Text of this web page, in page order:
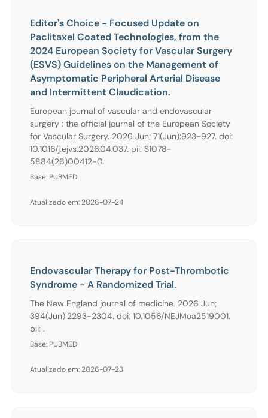
Editor's Choice - Focused Update on
Paclitaxel Coated Technologies, from the
2024 European Society for Vascular Surgery
(ESVS) Guidelines on the Management of
Asymptomatic Peripheral Arterial Disease
and Intermittent Claudication.
European journal of vascular and endovascular
surgery : the official journal of the European Society
for Vascular Surgery. 2026 Jun; 71(Jun):923-927. doi:
10.1016/j.ejvs.2026.04.037. pii: S1078-
5884(26)00412-0.
Base: PUBMED
Atualizado em: 2026-07-24
Endovascular Therapy for Post-Thrombotic
Syndrome - A Randomized Trial.
The New England journal of medicine. 2026 Jun;
394(Jun):2293-2304. doi: 10.1056/NEJMoa2519001.
pii: .
Base: PUBMED
Atualizado em: 2026-07-23